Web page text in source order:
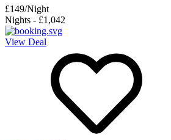
£149/Night
Nights - £1,042
View Deal